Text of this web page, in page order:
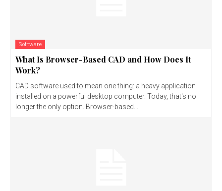
Software
What Is Browser-Based CAD and How Does It
Work?
CAD software used to mean one thing: a heavy application
installed on a powerful desktop computer. Today, that's no
longer the only option. Browser-based...